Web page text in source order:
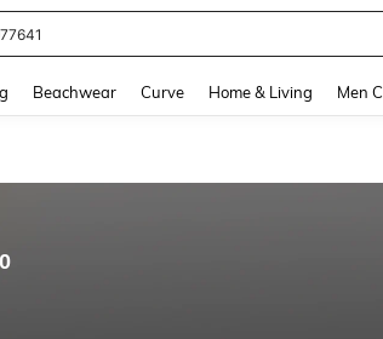
Beachwear Curve Home & Living Men